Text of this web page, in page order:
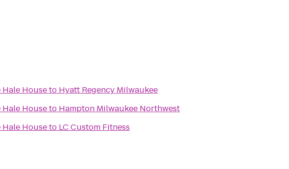
Hale Houseto Hyatt Regency Milwaukee
Hale Houseto Hampton Milwaukee Northwest
Hale Houseto LC Custom Fitness